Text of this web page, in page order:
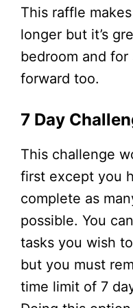
This raffle
longer but it’s
bedroom and
forward too.
7 Day
This challenge
first except you
complete as
possible. You
tasks you wish
but you must
time limit of 7